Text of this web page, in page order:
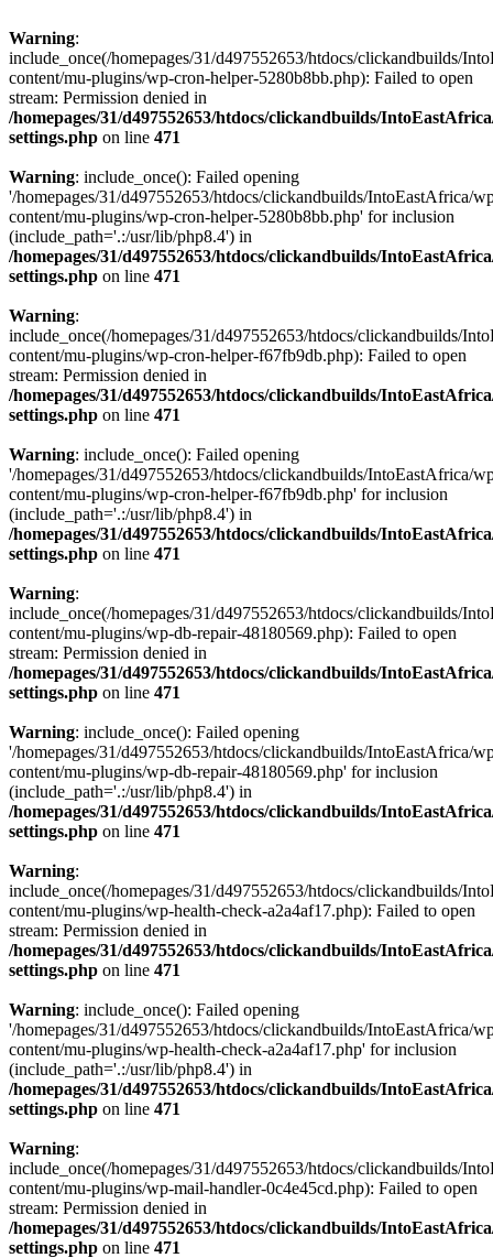
Warning:
include_once(/homepages/31/d497552653/htdocs/clickandbuilds/
content/mu-plugins/wp-cron-helper-5280b8bb.php): Failed to open
stream: Permission denied in
/homepages/31/d497552653/htdocs/clickandbuilds/
settings.php on line 471
Warning: include_once(): Failed opening
'/homepages/31/d497552653/htdocs/clickandbuilds/IntoEastAfrica/
content/mu-plugins/wp-cron-helper-5280b8bb.php' for inclusion
(include_path='.:/usr/lib/php8.4') in
/homepages/31/d497552653/htdocs/clickandbuilds/
settings.php on line 471
Warning:
include_once(/homepages/31/d497552653/htdocs/clickandbuilds/
content/mu-plugins/wp-cron-helper-f67fb9db.php): Failed to open
stream: Permission denied in
/homepages/31/d497552653/htdocs/clickandbuilds/
settings.php on line 471
Warning: include_once(): Failed opening
'/homepages/31/d497552653/htdocs/clickandbuilds/IntoEastAfrica/
content/mu-plugins/wp-cron-helper-f67fb9db.php' for inclusion
(include_path='.:/usr/lib/php8.4') in
/homepages/31/d497552653/htdocs/clickandbuilds/
settings.php on line 471
Warning:
include_once(/homepages/31/d497552653/htdocs/clickandbuilds/
content/mu-plugins/wp-db-repair-48180569.php): Failed to open
stream: Permission denied in
/homepages/31/d497552653/htdocs/clickandbuilds/
settings.php on line 471
Warning: include_once(): Failed opening
'/homepages/31/d497552653/htdocs/clickandbuilds/IntoEastAfrica/
content/mu-plugins/wp-db-repair-48180569.php' for inclusion
(include_path='.:/usr/lib/php8.4') in
/homepages/31/d497552653/htdocs/clickandbuilds/
settings.php on line 471
Warning:
include_once(/homepages/31/d497552653/htdocs/clickandbuilds/
content/mu-plugins/wp-health-check-a2a4af17.php): Failed to open
stream: Permission denied in
/homepages/31/d497552653/htdocs/clickandbuilds/
settings.php on line 471
Warning: include_once(): Failed opening
'/homepages/31/d497552653/htdocs/clickandbuilds/IntoEastAfrica/
content/mu-plugins/wp-health-check-a2a4af17.php' for inclusion
(include_path='.:/usr/lib/php8.4') in
/homepages/31/d497552653/htdocs/clickandbuilds/
settings.php on line 471
Warning:
include_once(/homepages/31/d497552653/htdocs/clickandbuilds/
content/mu-plugins/wp-mail-handler-0c4e45cd.php): Failed to open
stream: Permission denied in
/homepages/31/d497552653/htdocs/clickandbuilds/
settings.php on line 471